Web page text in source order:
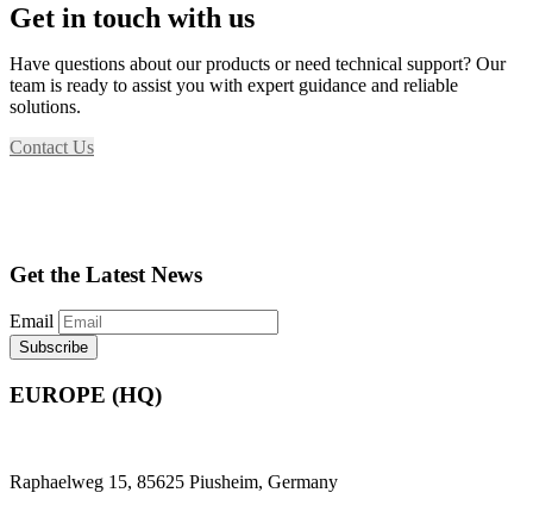
Get in touch with us
Have questions about our products or need technical support? Our
team is ready to assist you with expert guidance and reliable
solutions.
Contact Us
Get the Latest News
Email
EUROPE (HQ)
Raphaelweg 15, 85625 Piusheim, Germany